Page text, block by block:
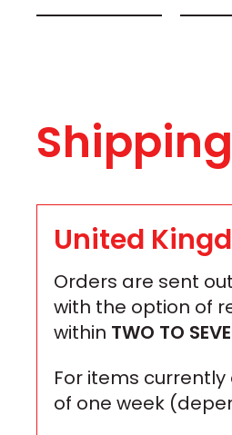
United
Orders are sent
with the option of
within TWO TO
For items
of one week